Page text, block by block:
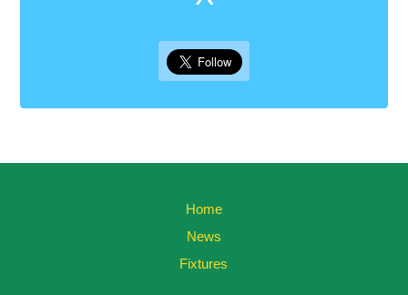
Home
News
Fixtures